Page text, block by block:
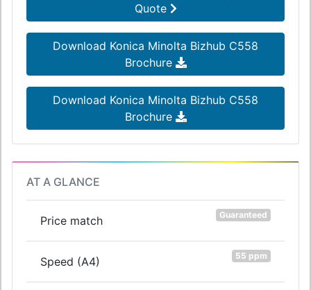
Quote
Download Konica Minolta Bizhub C558
Brochure
Download Konica Minolta Bizhub C558
Brochure
AT A GLANCE
Price match Guaranteed
Speed (A4) 55 ppm